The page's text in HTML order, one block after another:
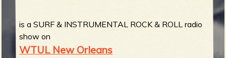
is a SURF & INSTRUMENTAL ROCK & ROLL radio
show on
WTUL New Orleans